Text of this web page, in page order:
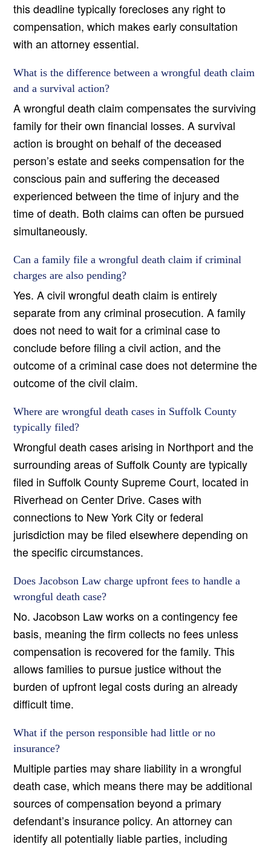
this deadline typically forecloses any right to
compensation, which makes early consultation
with an attorney essential.
What is the difference between a wrongful death claim
and a survival action?
A wrongful death claim compensates the surviving
family for their own financial losses. A survival
action is brought on behalf of the deceased
person’s estate and seeks compensation for the
conscious pain and suffering the deceased
experienced between the time of injury and the
time of death. Both claims can often be pursued
simultaneously.
Can a family file a wrongful death claim if criminal
charges are also pending?
Yes. A civil wrongful death claim is entirely
separate from any criminal prosecution. A family
does not need to wait for a criminal case to
conclude before filing a civil action, and the
outcome of a criminal case does not determine the
outcome of the civil claim.
Where are wrongful death cases in Suffolk County
typically filed?
Wrongful death cases arising in Northport and the
surrounding areas of Suffolk County are typically
filed in Suffolk County Supreme Court, located in
Riverhead on Center Drive. Cases with
connections to New York City or federal
jurisdiction may be filed elsewhere depending on
the specific circumstances.
Does Jacobson Law charge upfront fees to handle a
wrongful death case?
No. Jacobson Law works on a contingency fee
basis, meaning the firm collects no fees unless
compensation is recovered for the family. This
allows families to pursue justice without the
burden of upfront legal costs during an already
difficult time.
What if the person responsible had little or no
insurance?
Multiple parties may share liability in a wrongful
death case, which means there may be additional
sources of compensation beyond a primary
defendant’s insurance policy. An attorney can
identify all potentially liable parties, including